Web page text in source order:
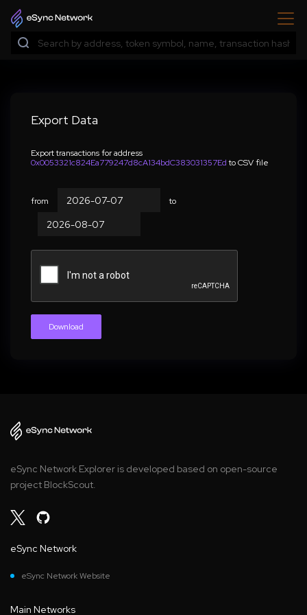
Export Data
Export transactions for address
0x0053321c824Ea779247d8cA134bdC383031357Edto CSV file
from to
Download
eSync Network Explorer is developed based on open-source
project BlockScout.
eSync Network
eSync Network Website
Main Networks